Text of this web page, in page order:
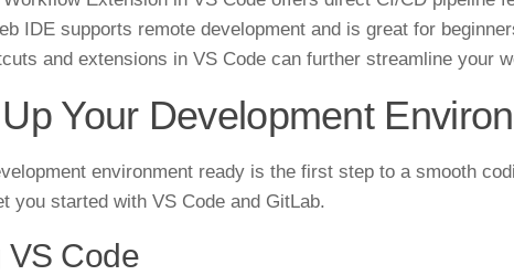
IDE supports remote development and is great for
and extensions in VS Code can further streamline your
Your Development
environment ready is the first step to a smooth
you started with VS Code and GitLab.
VS Code